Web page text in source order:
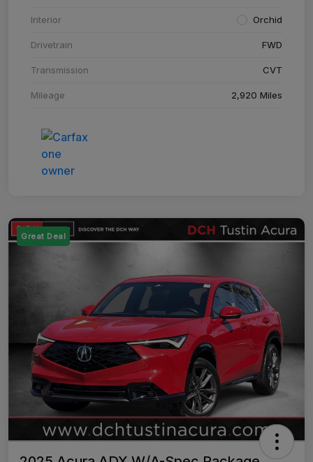
Interior Orchid
Drivetrain FWD
Transmission CVT
Mileage 2,920 Miles
Great Deal